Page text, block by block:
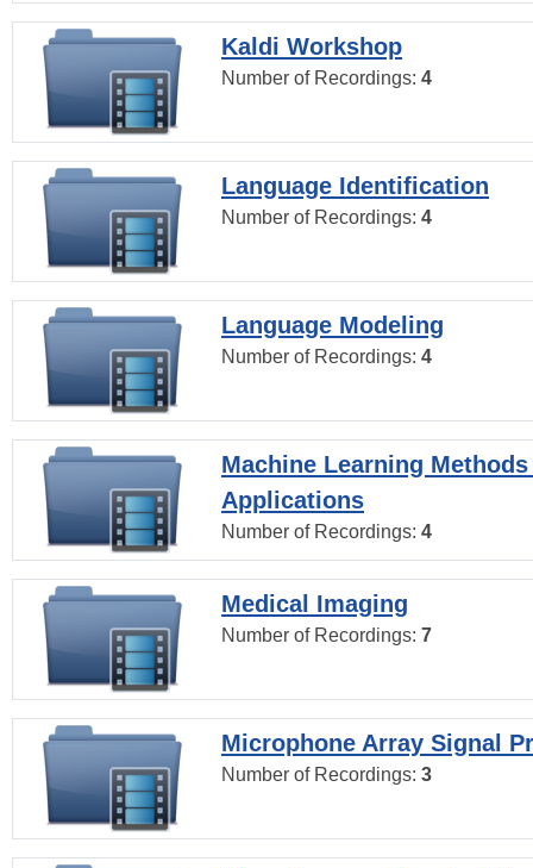
Kaldi Workshop
Number of Recordings: 4
Language Identification
Number of Recordings: 4
Language Modeling
Number of Recordings: 4
Machine Learning
Applications
Number of Recordings: 4
Medical Imaging
Number of Recordings: 7
Microphone Array Signal
Number of Recordings: 3